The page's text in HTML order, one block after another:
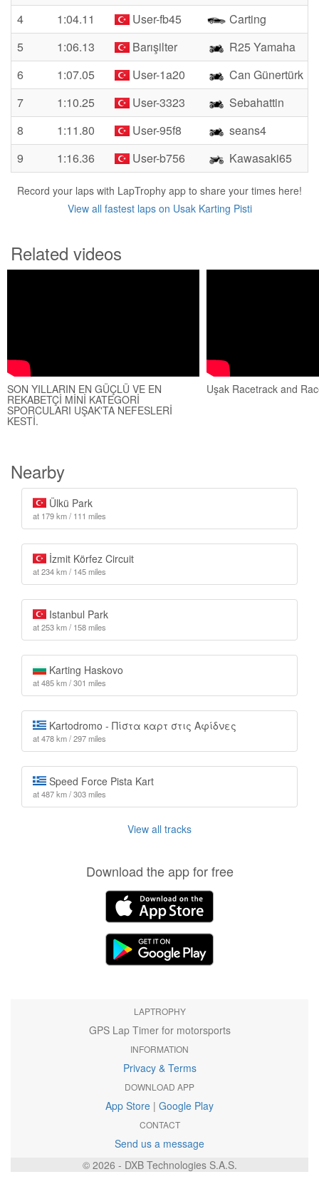
4
1:04.11 User-fb45
Carting
5
1:06.13 Barışilter
R25 Yamaha
6
1:07.05 User-1a20
Can Günertürk
7
1:10.25 User-3323
Sebahattin
8
1:11.80 User-95f8
seans4
9
1:16.36 User-b756 Kawasaki65
Record your laps with LapTrophy app to share your times here!
View all fastest laps on Usak Karting Pisti
Related videos
SON YILLARIN EN GÜÇLÜ VE EN
REKABETÇİ MİNİ KATEGORİ
SPORCULARI UŞAK'TA NEFESLERİ
KESTİ.
Uşak Racetrack and
Nearby
Ülkü Park
at 179 km / 111 miles
İzmit Körfez Circuit
at 234 km / 145 miles
Istanbul Park
at 253 km / 158 miles
Karting Haskovo
at 485 km / 301 miles
Kartodromo - Πίστα καρτ στις Αφίδνες
at 478 km / 297 miles
Speed Force Pista Kart
at 487 km / 303 miles
View all tracks
Download the app for free
LAPTROPHY
GPS Lap Timer for motorsports
INFORMATION
Privacy & Terms
DOWNLOAD APP
App Store | Google Play
CONTACT
Send us a message
© 2026 - DXB Technologies S.A.S.